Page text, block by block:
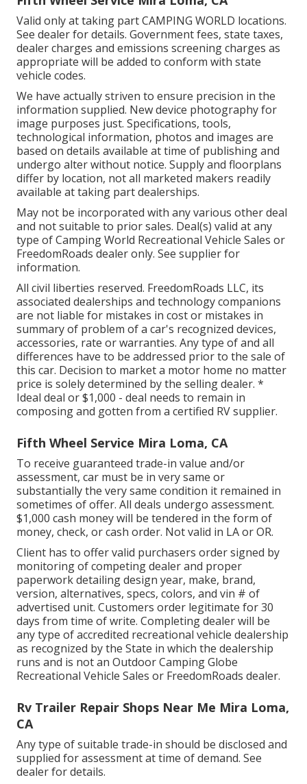
Valid only at taking part CAMPING WORLD locations.
See dealer for details. Government fees, state taxes,
dealer charges and emissions screening charges as
appropriate will be added to conform with state
vehicle codes.
We have actually striven to ensure precision in the
information supplied. New device photography for
image purposes just. Specifications, tools,
technological information, photos and images are
based on details available at time of publishing and
undergo alter without notice. Supply and floorplans
differ by location, not all marketed makers readily
available at taking part dealerships.
May not be incorporated with any various other deal
and not suitable to prior sales. Deal(s) valid at any
type of Camping World Recreational Vehicle Sales or
FreedomRoads dealer only. See supplier for
information.
All civil liberties reserved. FreedomRoads LLC, its
associated dealerships and technology companions
are not liable for mistakes in cost or mistakes in
summary of problem of a car's recognized devices,
accessories, rate or warranties. Any type of and all
differences have to be addressed prior to the sale of
this car. Decision to market a motor home no matter
price is solely determined by the selling dealer. *
Ideal deal or $1,000 - deal needs to remain in
composing and gotten from a certified RV supplier.
Fifth Wheel Service Mira Loma, CA
To receive guaranteed trade-in value and/or
assessment, car must be in very same or
substantially the very same condition it remained in
sometimes of offer. All deals undergo assessment.
$1,000 cash money will be tendered in the form of
money, check, or cash order. Not valid in LA or OR.
Client has to offer valid purchasers order signed by
monitoring of competing dealer and proper
paperwork detailing design year, make, brand,
version, alternatives, specs, colors, and vin # of
advertised unit. Customers order legitimate for 30
days from time of write. Completing dealer will be
any type of accredited recreational vehicle dealership
as recognized by the State in which the dealership
runs and is not an Outdoor Camping Globe
Recreational Vehicle Sales or FreedomRoads dealer.
Rv Trailer Repair Shops Near Me Mira Loma,
CA
Any type of suitable trade-in should be disclosed and
supplied for assessment at time of demand. See
dealer for details.